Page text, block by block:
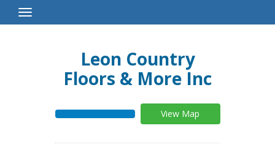
Toggle
Navigation
Leon Country
Floors & More Inc
View Map